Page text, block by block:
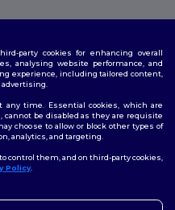
party cookies for enhancing overall
analysing website performance, and
experience, including tailored content,
any time. Essential cookies, which are
be disabled as they are requisite
choose to allow or block other types of
analytics, and targeting.
control them, and on third-party cookies,
Policy.